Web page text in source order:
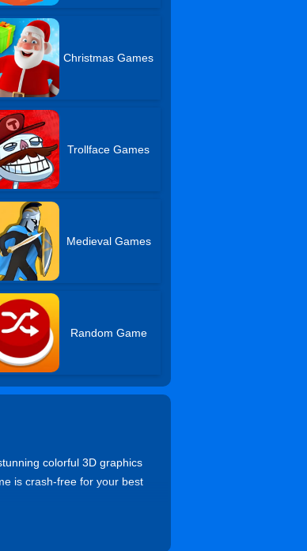
Christmas Games
Trollface Games
Medieval Games
Random Game
colorful 3D graphics
is crash-free for your best